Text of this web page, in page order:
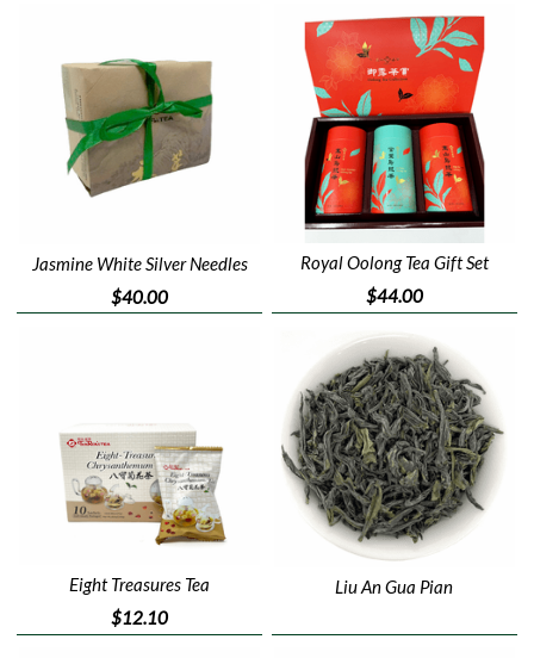
Jasmine White Silver Needles
$40.00
Royal Oolong Tea Gift Set
$44.00
Eight Treasures Tea
$12.10
Liu An Gua Pian